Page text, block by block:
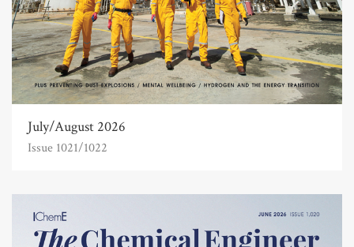
July/August 2026
Issue 1021/1022